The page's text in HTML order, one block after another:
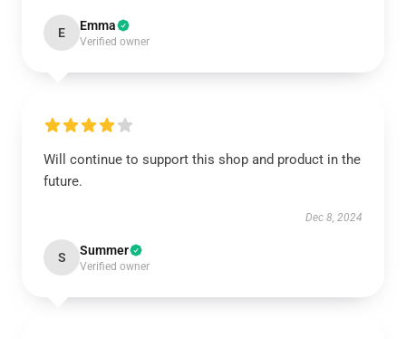
E Emma
Verified owner
Will continue to support this shop and product in the
future.
Dec 8, 2024
S Summer
Verified owner